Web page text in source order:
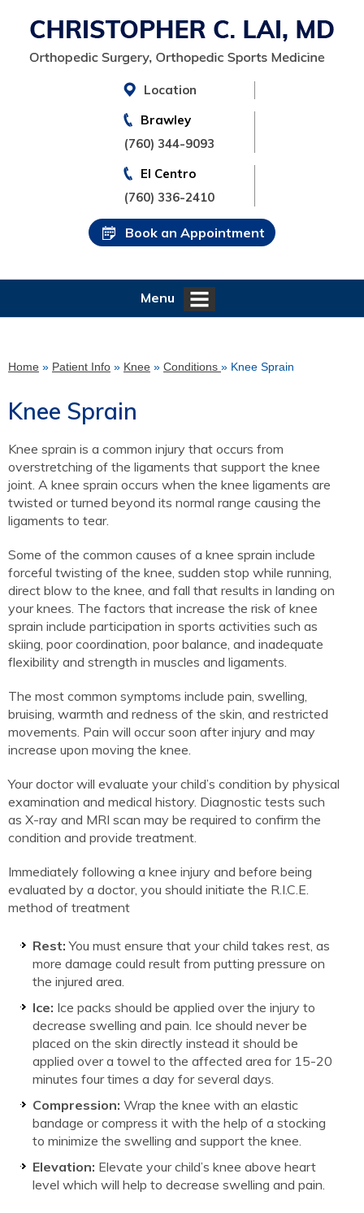
Location
Brawley
(760) 344-9093
El Centro
(760) 336-2410
Book an Appointment
Menu
Home » Patient Info » Knee » Conditions » Knee Sprain
Knee Sprain
Knee sprain is a common injury that occurs from
overstretching of the ligaments that support the knee
joint. A knee sprain occurs when the knee ligaments are
twisted or turned beyond its normal range causing the
ligaments to tear.
Some of the common causes of a knee sprain include
forceful twisting of the knee, sudden stop while running,
direct blow to the knee, and fall that results in landing on
your knees. The factors that increase the risk of knee
sprain include participation in sports activities such as
skiing, poor coordination, poor balance, and inadequate
flexibility and strength in muscles and ligaments.
The most common symptoms include pain, swelling,
bruising, warmth and redness of the skin, and restricted
movements. Pain will occur soon after injury and may
increase upon moving the knee.
Your doctor will evaluate your child’s condition by physical
examination and medical history. Diagnostic tests such
as X-ray and MRI scan may be required to confirm the
condition and provide treatment.
Immediately following a knee injury and before being
evaluated by a doctor, you should initiate the R.I.C.E.
method of treatment
Rest: You must ensure that your child takes rest, as
more damage could result from putting pressure on
the injured area.
Ice: Ice packs should be applied over the injury to
decrease swelling and pain. Ice should never be
placed on the skin directly instead it should be
applied over a towel to the affected area for 15-20
minutes four times a day for several days.
Compression: Wrap the knee with an elastic
bandage or compress it with the help of a stocking
to minimize the swelling and support the knee.
Elevation: Elevate your child’s knee above heart
level which will help to decrease swelling and pain.